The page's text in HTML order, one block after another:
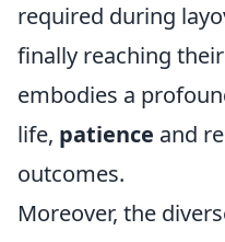
required during
finally reaching
embodies a
life, patience and
outcomes.
Moreover, the